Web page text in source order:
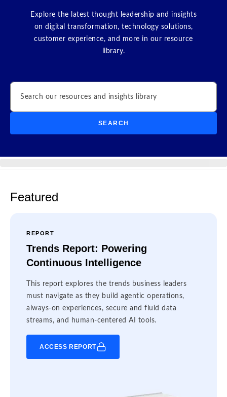
Explore the latest thought leadership and insights
on digital transformation, technology solutions,
customer experience, and more in our resource
library.
Search
SEARCH
Featured
REPORT
Trends Report: Powering
Continuous Intelligence
This report explores the trends business leaders
must navigate as they build agentic operations,
always-on experiences, secure and fluid data
streams, and human-centered AI tools.
ACCESS REPORT